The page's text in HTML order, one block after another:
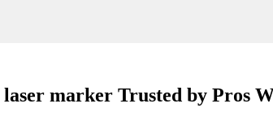
marker Trusted by Pros